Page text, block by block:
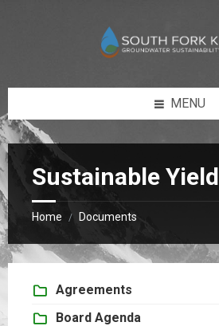
MENU
Sustainable Yield
Home / Documents
Agreements
Board Agenda